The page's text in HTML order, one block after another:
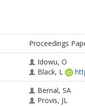
Proceedings
Idowu, O
Black, L
Bernal, SA
Provis, JL